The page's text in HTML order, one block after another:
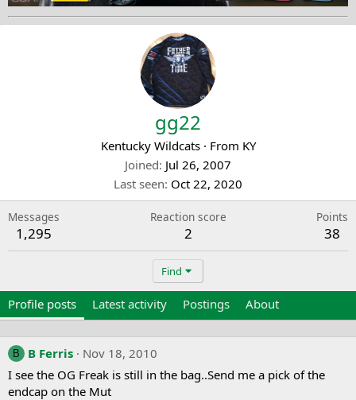
gg22
Kentucky Wildcats · From KY
Joined Jul 26, 2007
Last seen Oct 22, 2020
Messages
1,295
Reaction score
2
Points
38
Find
Profile posts Latest activity Postings About
B B Ferris
Nov 18, 2010
I see the OG Freak is still in the bag..Send me a pick of the
endcap on the Mut